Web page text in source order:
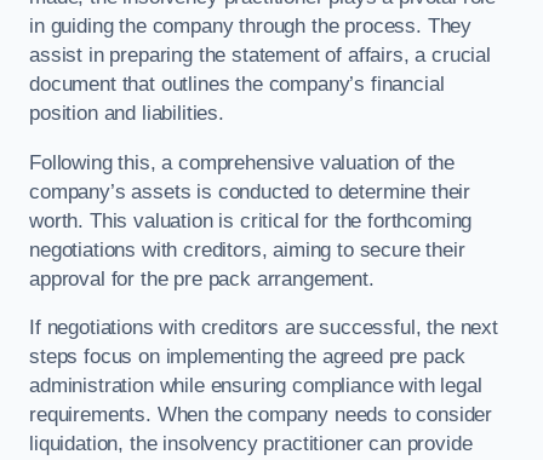
in guiding the company through the process. They
assist in preparing the statement of affairs, a crucial
document that outlines the company’s financial
position and liabilities.
Following this, a comprehensive valuation of the
company’s assets is conducted to determine their
worth. This valuation is critical for the forthcoming
negotiations with creditors, aiming to secure their
approval for the pre pack arrangement.
If negotiations with creditors are successful, the next
steps focus on implementing the agreed pre pack
administration while ensuring compliance with legal
requirements. When the company needs to consider
liquidation, the insolvency practitioner can provide